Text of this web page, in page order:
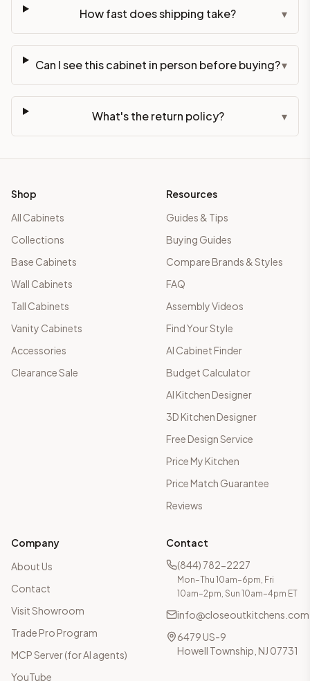
How fast does shipping take? ▾
Can I see this cabinet in person before buying?▾
What's the return policy? ▾
Shop
All Cabinets
Collections
Base Cabinets
Wall Cabinets
Tall Cabinets
Vanity Cabinets
Accessories
Clearance Sale
Resources
Guides & Tips
Buying Guides
Compare Brands & Styles
FAQ
Assembly Videos
Find Your Style
AI Cabinet Finder
Budget Calculator
AI Kitchen Designer
3D Kitchen Designer
Free Design Service
Price My Kitchen
Price Match Guarantee
Reviews
Company
About Us
Contact
Visit Showroom
Trade Pro Program
MCP Server (for AI agents)
YouTube
Contact
(844) 782-2227
Mon–Thu 10am–6pm, Fri
10am–2pm, Sun 10am–4pm ET
info@closeoutkitchens.com
6479 US-9
Howell Township, NJ 07731